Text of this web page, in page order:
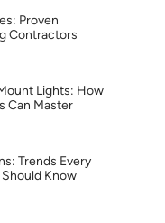
Proven
Contractors
Lights: How
Can Master
Trends Every
Know